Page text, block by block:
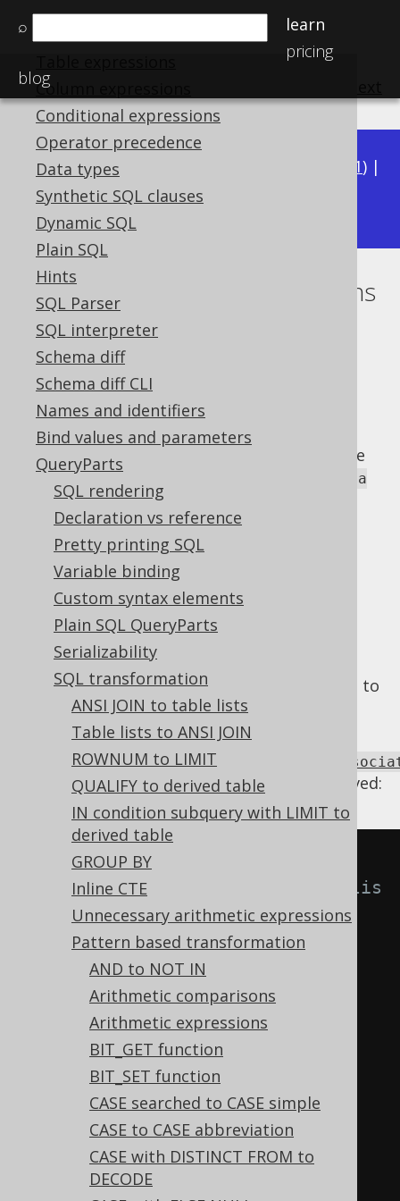
⌕
learn
pricing
blog
Procedural statements
Column expressions
Conditional expressions
Operator precedence
Data types
Synthetic SQL clauses
Dynamic SQL
Plain SQL
Hints
SQL Parser
SQL interpreter
Schema diff
Schema diff CLI
Names and identifiers
Bind values and parameters
QueryParts
SQL rendering
Declaration vs reference
Pretty printing SQL
Variable binding
Custom syntax elements
Plain SQL QueryParts
Serializability
SQL transformation
ANSI JOIN to table lists
Table lists to ANSI JOIN
ROWNUM to LIMIT
QUALIFY to derived table
IN condition subquery with LIMIT to
derived table
GROUP BY
Inline CTE
Unnecessary arithmetic expressions
Pattern based transformation
AND to NOT IN
Arithmetic comparisons
Arithmetic expressions
BIT_GET function
BIT_SET function
CASE searched to CASE simple
CASE to CASE abbreviation
CASE with DISTINCT FROM to
DECODE
Available in versions: 3.21) |
3.20|3.19|3.18|3.17
Normalise associative operations
Supported by ✅ Open Source Edition
✅ Express Edition ✅ Professional Edition
✅ Enterprise Edition
Associative operations are operations whose
chaining can be done as
a
op (b op c)without changing the result.
Examples of such operations are:
+
*
AND
OR
In order to simplify all of these pattern
replacements, we normalise associative ops to
always flatten tree structures into lists.
the following transformations can be achieved:
-- With
Settings.transformPatternsNormalis
eAssociativeOps active, this:
SELECT
b) + (c + d
b) * (c * d),
AND b) AND (c AND d
OR b ) OR (c OR d
tab;
-- ... is transformed into the
equivalent expression: